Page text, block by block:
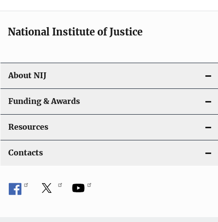
National Institute of Justice
About NIJ
Funding & Awards
Resources
Contacts